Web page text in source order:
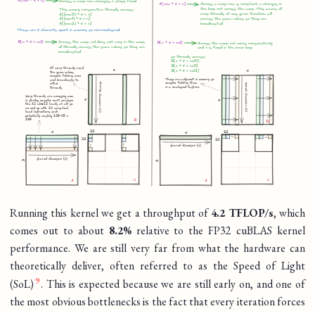
Running this kernel we get a throughput of4.2 TFLOP/s, which
comes out to about 8.2%relative to the FP32 cuBLAS kernel
performance. We are still very far from what the hardware can
theoretically deliver, often referred to as the Speed of Light
(SoL) . This is expected because we are still early on, and one of
the most obvious bottlenecks is the fact that every iteration forces